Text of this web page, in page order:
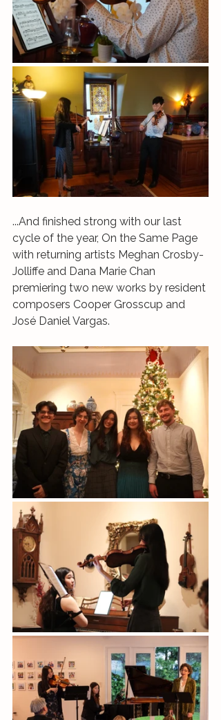
...And finished strong with our last
cycle of the year, On the Same Page
with returning artists Meghan Crosby-
Jolliffe and Dana Marie Chan
premiering two new works by resident
composers Cooper Grosscup and
José Daniel Vargas.